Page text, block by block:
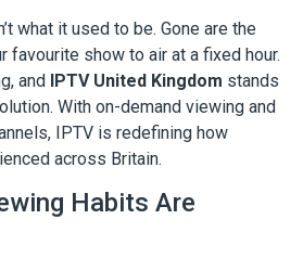
what it used to be. Gone are the
favourite show to air at a fixed hour.
and IPTV United Kingdom stands
With on-demand viewing and
IPTV is redefining how
across Britain.
Habits Are